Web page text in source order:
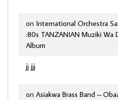
jj jjj
on International Orchestra
:80s TANZANIAN Muziki Wa
Album
on Asiakwa Brass Band –